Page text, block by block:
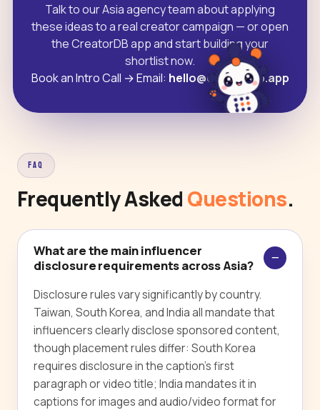
Talk to our Asia agency team about applying
these ideas to a real creator campaign — or open
the CreatorDB app and start building your
shortlist now.
Book an Intro Call →Email: hello@creatordb.app
FAQ
Frequently Asked Questions.
What are the main influencer
disclosure requirements across Asia?
Disclosure rules vary significantly by country.
Taiwan, South Korea, and India all mandate that
influencers clearly disclose sponsored content,
though placement rules differ: South Korea
requires disclosure in the caption's first
paragraph or video title; India mandates it in
captions for images and audio/video format for